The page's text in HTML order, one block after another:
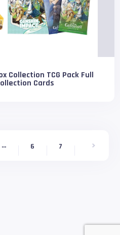
Collection TCG Pack Full
Cards
... 6 7